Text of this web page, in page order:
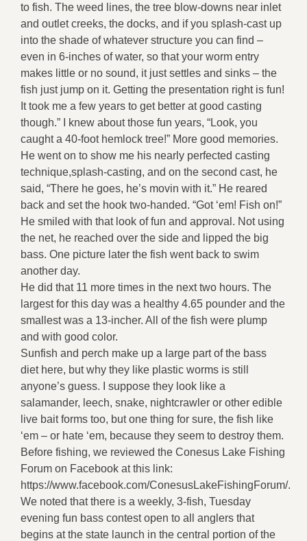
to fish. The weed lines, the tree blow-downs near inlet
and outlet creeks, the docks, and if you splash-cast up
into the shade of whatever structure you can find –
even in 6-inches of water, so that your worm entry
makes little or no sound, it just settles and sinks – the
fish just jump on it. Getting the presentation right is fun!
It took me a few years to get better at good casting
though.” I knew about those fun years, “Look, you
caught a 40-foot hemlock tree!” More good memories.
He went on to show me his nearly perfected casting
technique,splash-casting, and on the second cast, he
said, “There he goes, he’s movin with it.” He reared
back and set the hook two-handed. “Got ‘em! Fish on!”
He smiled with that look of fun and approval. Not using
the net, he reached over the side and lipped the big
bass. One picture later the fish went back to swim
another day.
He did that 11 more times in the next two hours. The
largest for this day was a healthy 4.65 pounder and the
smallest was a 13-incher. All of the fish were plump
and with good color.
Sunfish and perch make up a large part of the bass
diet here, but why they like plastic worms is still
anyone’s guess. I suppose they look like a
salamander, leech, snake, nightcrawler or other edible
live bait forms too, but one thing for sure, the fish like
‘em – or hate ‘em, because they seem to destroy them.
Before fishing, we reviewed the Conesus Lake Fishing
Forum on Facebook at this link:
https://www.facebook.com/ConesusLakeFishingForum/.
We noted that there is a weekly, 3-fish, Tuesday
evening fun bass contest open to all anglers that
begins at the state launch in the central portion of the